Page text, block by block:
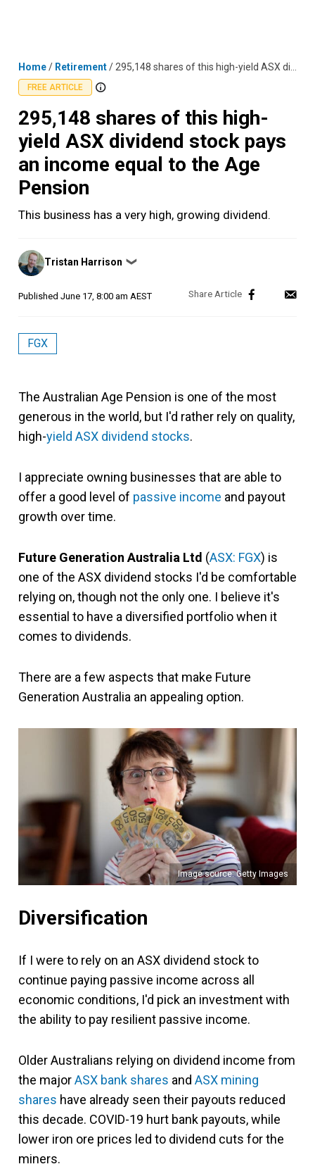
Home/ Retirement/ 295,148 shares of this high-yield ASX dividend stock pays an income equal to the Age Pension
FREE ARTICLE
295,148 shares of this high-
yield ASX dividend stock pays
an income equal to the Age
Pension
This business has a very high, growing dividend.
Posted
by
Tristan Harrison ❯
Published June 17, 8:00 am AEST
FGX
The Australian Age Pension is one of the most
generous in the world, but I'd rather rely on quality,
high-yield ASX dividend stocks.
I appreciate owning businesses that are able to
offer a good level of passive income and payout
growth over time.
Future Generation Australia Ltd (ASX: FGX) is
one of the ASX dividend stocks I'd be comfortable
relying on, though not the only one. I believe it's
essential to have a diversified portfolio when it
comes to dividends.
There are a few aspects that make Future
Generation Australia an appealing option.
Image source: Getty Images
Diversification
If I were to rely on an ASX dividend stock to
continue paying passive income across all
economic conditions, I'd pick an investment with
the ability to pay resilient passive income.
Older Australians relying on dividend income from
the majorASX bank shares and ASX mining
shares have already seen their payouts reduced
this decade. COVID-19 hurt bank payouts, while
lower iron ore prices led to dividend cuts for the
miners.